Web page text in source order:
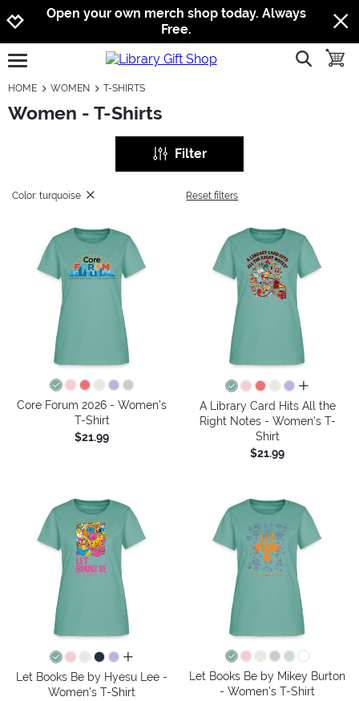
Jump to navigation
Jump to content
Increase contrast
Open your own merch shop today. Always
Free.
open burgermenu show
HOME WOMEN T-SHIRTS
Women - T-Shirts
Filter
Color: turquoise Reset filters
Core Forum 2026 - Women's
T-Shirt
$21.99
all colors
A Library Card Hits All the
Right Notes - Women's T-
Shirt
$21.99
all colors
Let Books Be by Hyesu Lee -
Women's T-Shirt
Let Books Be by Mikey Burton
- Women's T-Shirt